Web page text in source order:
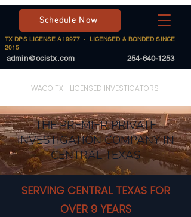
Schedule Now
TX DPS LICENSE A19977 · LICENSED & BONDED SINCE
2015
admin@ocistx.com 254-640-1253
WACO TX · LICENSED INVESTIGATORS
THE PREMIER PRIVATE
INVESTIGATION COMPANY IN
CENTRAL TEXAS
SERVING CENTRAL TEXAS FOR
OVER 9 YEARS